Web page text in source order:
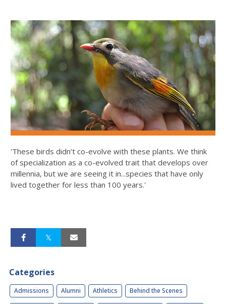
'These birds didn’t co-evolve with these plants. We think
of specialization as a co-evolved trait that develops over
millennia, but we are seeing it in...species that have only
lived together for less than 100 years.'
Categories
Admissions Alumni Athletics Behind the Scenes